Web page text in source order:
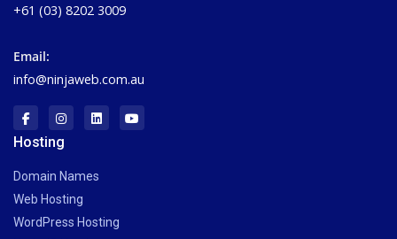
+61 (03) 8202 3009
Email:
info@ninjaweb.com.au
Hosting
Domain Names
Web Hosting
WordPress Hosting